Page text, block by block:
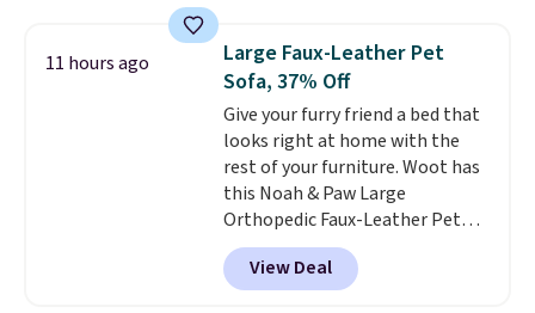
battery powers the tractor
forward and in reverse, while the
detachable trailer lets kids haul
around toys, sticks, rocks, or
whatever treasures they collect
in the backyard. Realistic details
like working LED headlights,
engine sounds, and a built-in
music player add to the fun, and
the parent remote provides an
11 hours ago
Large Faux-Leather Pet
Sofa, 37% Off
Give your furry friend a bed that
looks right at home with the
rest of your furniture. Woot has
this Noah & Paw Large
Orthopedic Faux-Leather Pet
Sofa for $50.57, down 37% from
its regular $79.99 price. We
couldn't find it anywhere else
View Deal